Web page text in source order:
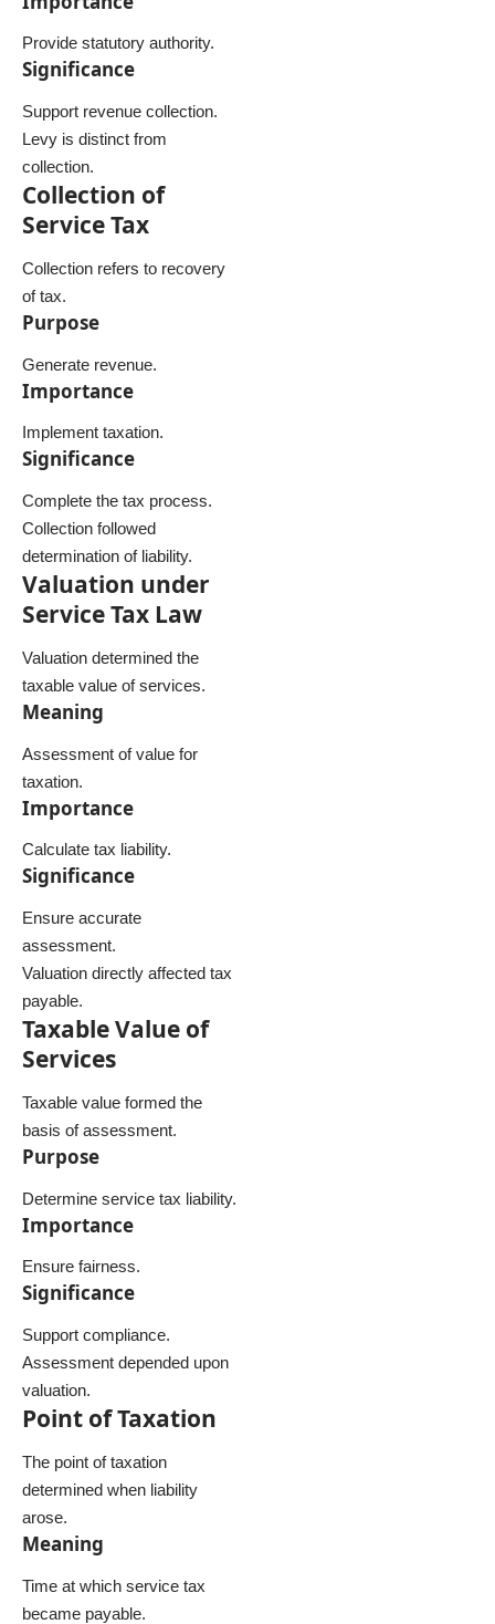
Provide statutory authority.
Significance
Support revenue collection.
Levy is distinct from
collection.
Collection of
Service Tax
Collection refers to recovery
of tax.
Purpose
Generate revenue.
Importance
Implement taxation.
Significance
Complete the tax process.
Collection followed
determination of liability.
Valuation under
Service Tax Law
Valuation determined the
taxable value of services.
Meaning
Assessment of value for
taxation.
Importance
Calculate tax liability.
Significance
Ensure accurate
assessment.
Valuation directly affected tax
payable.
Taxable Value of
Services
Taxable value formed the
basis of assessment.
Purpose
Determine service tax liability.
Importance
Ensure fairness.
Significance
Support compliance.
Assessment depended upon
valuation.
Point of Taxation
The point of taxation
determined when liability
arose.
Meaning
Time at which service tax
became payable.